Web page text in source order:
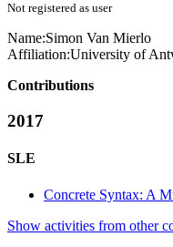
Not registered as user
Name:Simon Van Mierlo
Affiliation:University of
Contributions
2017
SLE
Concrete Syntax: A
Show activities from other